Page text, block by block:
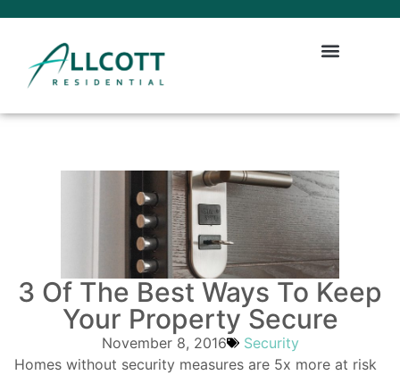
3 Of The Best Ways To Keep
Your Property Secure
November 8, 2016
Security
Homes without security measures are 5x more at risk